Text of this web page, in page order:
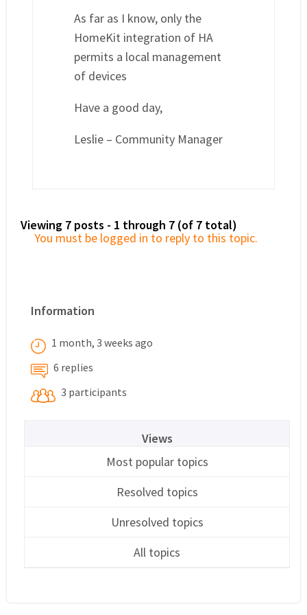
As far as I know, only the
HomeKit integration of HA
permits a local management
of devices
Have a good day,
Leslie – Community Manager
Viewing 7 posts - 1 through 7 (of 7 total)
You must be logged in to reply to this topic.
Information
1 month, 3 weeks ago
6 replies
3 participants
Views
Most popular topics
Resolved topics
Unresolved topics
All topics